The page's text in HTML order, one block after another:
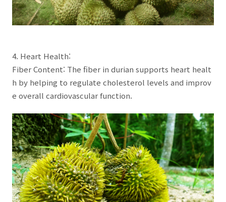
4. Heart Health:
Fiber Content: The fiber in durian supports heart healt
h by helping to regulate cholesterol levels and improv
e overall cardiovascular function.